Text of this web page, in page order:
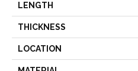
LENGTH
THICKNESS
LOCATION